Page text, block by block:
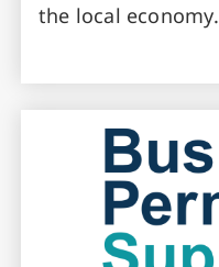
the local economy.